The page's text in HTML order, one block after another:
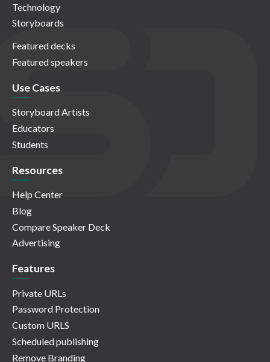
Technology
Storyboards
Featured decks
Featured speakers
Use Cases
Storyboard Artists
Educators
Students
Resources
Help Center
Blog
Compare Speaker Deck
Advertising
Features
Private URLs
Password Protection
Custom URLS
Scheduled publishing
Remove Branding